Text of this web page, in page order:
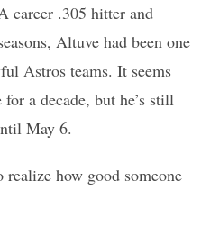
career .305 hitter and
Altuve had been one
Astros teams. It seems
a decade, but he’s still
May 6.
how good someone